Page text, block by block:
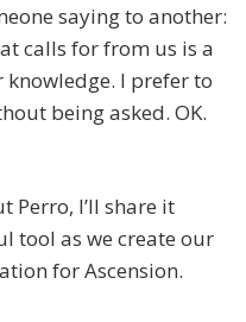
saying to another:
calls for from us is a
I prefer to
being asked. OK.
Perro, I’ll share it
tool as we create our
for Ascension.